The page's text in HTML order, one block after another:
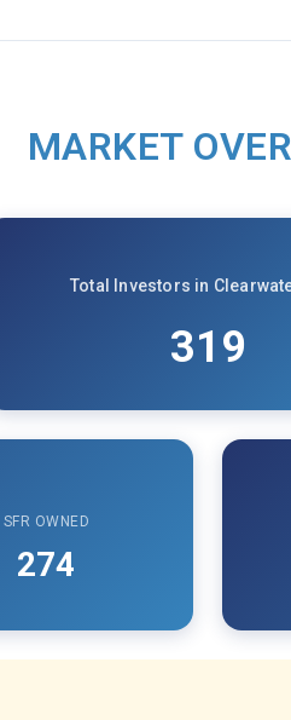
MARKET
Total Investors in
319
SFR OWNED
274